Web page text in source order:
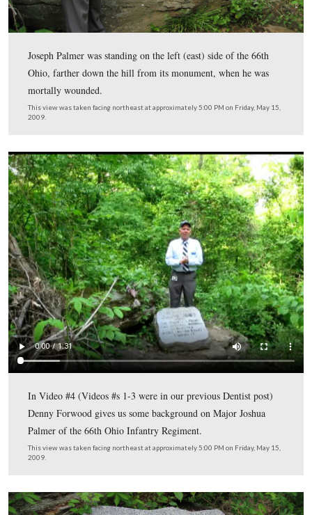
Dr. Denny Forwood is standing near the monument to
Ohio Infantry Regiment on the east slope of Culp’s Hill.
This view was taken facing northeast at approximately 5:00 PM on
2009.